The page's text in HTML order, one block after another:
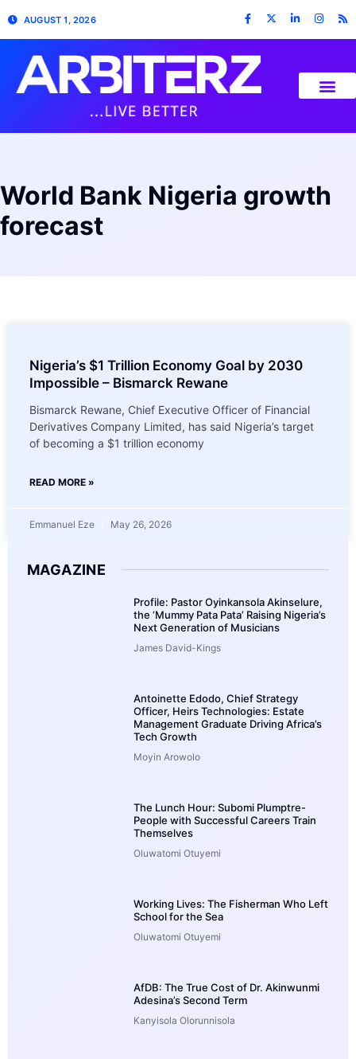
AUGUST 1, 2026
World Bank Nigeria growth
forecast
Nigeria’s $1 Trillion Economy Goal by 2030
Impossible – Bismarck Rewane
Bismarck Rewane, Chief Executive Officer of Financial
Derivatives Company Limited, has said Nigeria’s target
of becoming a $1 trillion economy
READ MORE »
Emmanuel Eze May 26, 2026
MAGAZINE
Profile: Pastor Oyinkansola Akinselure,
the ‘Mummy Pata Pata’ Raising Nigeria’s
Next Generation of Musicians
James David-Kings
Antoinette Edodo, Chief Strategy
Officer, Heirs Technologies: Estate
Management Graduate Driving Africa’s
Tech Growth
Moyin Arowolo
The Lunch Hour: Subomi Plumptre-
People with Successful Careers Train
Themselves
Oluwatomi Otuyemi
Working Lives: The Fisherman Who Left
School for the Sea
Oluwatomi Otuyemi
AfDB: The True Cost of Dr. Akinwunmi
Adesina’s Second Term
Kanyisola Olorunnisola